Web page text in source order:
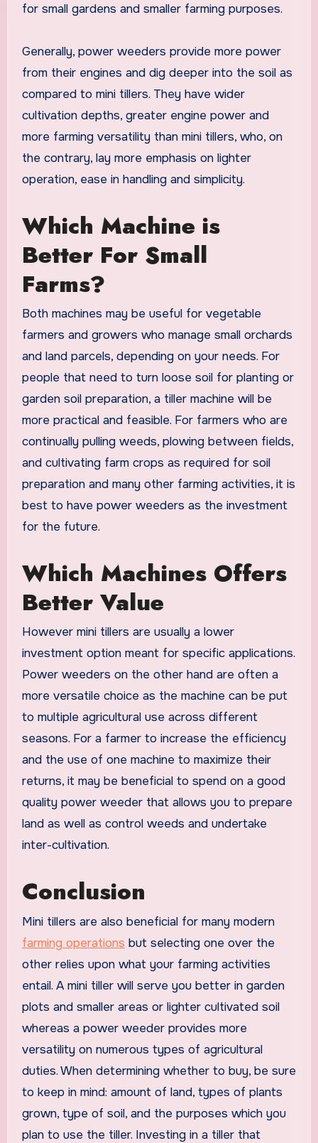
for small gardens and smaller farming purposes.
Generally, power weeders provide more power
from their engines and dig deeper into the soil as
compared to mini tillers. They have wider
cultivation depths, greater engine power and
more farming versatility than mini tillers, who, on
the contrary, lay more emphasis on lighter
operation, ease in handling and simplicity.
Which Machine is
Better For Small
Farms?
Both machines may be useful for vegetable
farmers and growers who manage small orchards
and land parcels, depending on your needs. For
people that need to turn loose soil for planting or
garden soil preparation, a tiller machine will be
more practical and feasible. For farmers who are
continually pulling weeds, plowing between fields,
and cultivating farm crops as required for soil
preparation and many other farming activities, it is
best to have power weeders as the investment
for the future.
Which Machines Offers
Better Value
However mini tillers are usually a lower
investment option meant for specific applications.
Power weeders on the other hand are often a
more versatile choice as the machine can be put
to multiple agricultural use across different
seasons. For a farmer to increase the efficiency
and the use of one machine to maximize their
returns, it may be beneficial to spend on a good
quality power weeder that allows you to prepare
land as well as control weeds and undertake
inter-cultivation.
Conclusion
Mini tillers are also beneficial for many modern
farming operations but selecting one over the
other relies upon what your farming activities
entail. A mini tiller will serve you better in garden
plots and smaller areas or lighter cultivated soil
whereas a power weeder provides more
versatility on numerous types of agricultural
duties. When determining whether to buy, be sure
to keep in mind: amount of land, types of plants
grown, type of soil, and the purposes which you
plan to use the tiller. Investing in a tiller that